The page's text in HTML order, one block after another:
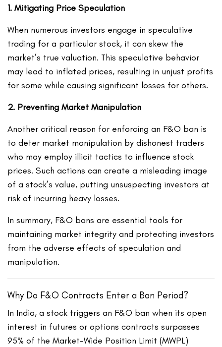
1. Mitigating Price Speculation
When numerous investors engage in speculative
trading for a particular stock, it can skew the
market’s true valuation. This speculative behavior
may lead to inflated prices, resulting in unjust profits
for some while causing significant losses for others.
2. Preventing Market Manipulation
Another critical reason for enforcing an F&O ban is
to deter market manipulation by dishonest traders
who may employ illicit tactics to influence stock
prices. Such actions can create a misleading image
of a stock’s value, putting unsuspecting investors at
risk of incurring heavy losses.
In summary, F&O bans are essential tools for
maintaining market integrity and protecting investors
from the adverse effects of speculation and
manipulation.
Why Do F&O Contracts Enter a Ban Period?
In India, a stock triggers an F&O ban when its open
interest in futures or options contracts surpasses
95% of the Market-Wide Position Limit (MWPL)